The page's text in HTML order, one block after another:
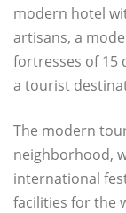
modern hotel
artisans, a
fortresses of 15
a tourist
The modern
neighborhood,
international
facilities for the